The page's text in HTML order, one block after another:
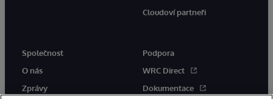
Cloudoví partneři
Společnost
O nás
Zprávy
Podpora
WRC Direct
Dokumentace